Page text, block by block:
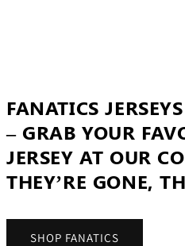
FANATICS
– GRAB YOUR
JERSEY AT OUR
THEY’RE GONE,
SHOP FANATICS